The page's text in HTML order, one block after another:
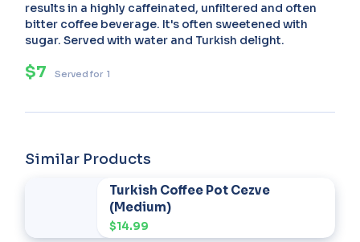
results in a highly caffeinated, unfiltered and often
bitter coffee beverage. It's often sweetened with
sugar. Served with water and Turkish delight.
$7 Served for 1
Similar Products
Turkish Coffee Pot Cezve
(Medium)
$14.99